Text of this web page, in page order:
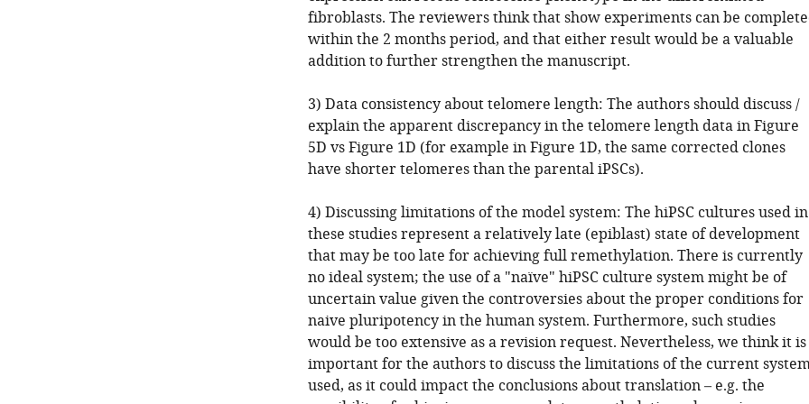
fibroblasts. The reviewers think that show experiments can be
within the 2 months period, and that either result would be a valuable
addition to further strengthen the manuscript.
3) Data consistency about telomere length: The authors should discuss /
explain the apparent discrepancy in the telomere length data in Figure
5D vs Figure 1D (for example in Figure 1D, the same corrected clones
have shorter telomeres than the parental iPSCs).
4) Discussing limitations of the model system: The hiPSC cultures used in
these studies represent a relatively late (epiblast) state of development
that may be too late for achieving full remethylation. There is currently
no ideal system; the use of a "naïve" hiPSC culture system might be of
uncertain value given the controversies about the proper conditions for
naive pluripotency in the human system. Furthermore, such studies
would be too extensive as a revision request. Nevertheless, we think it is
important for the authors to discuss the limitations of the current
used, as it could impact the conclusions about translation – e.g. the